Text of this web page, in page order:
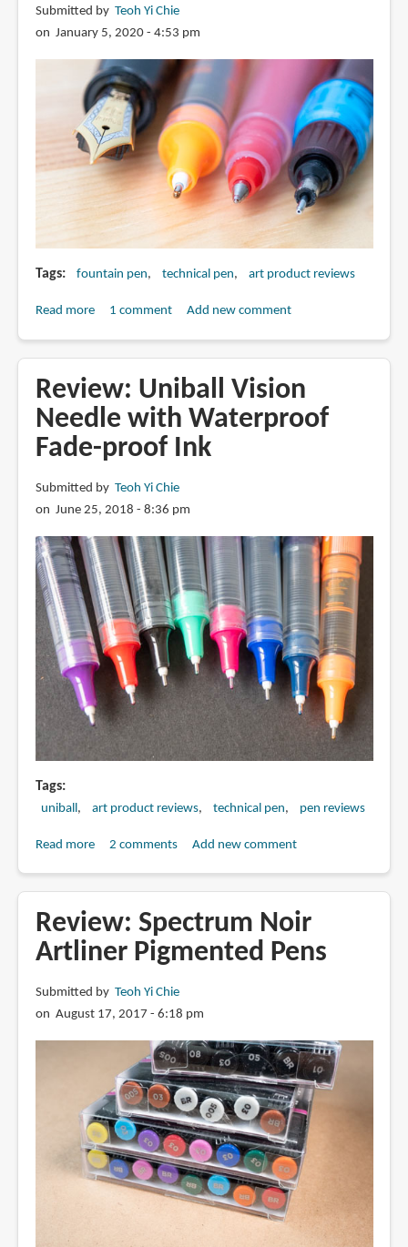
Illustrations
Crafted
Fineliner
Pens
Submitted by Teoh Yi Chie
on January 5, 2020 - 4:53 pm
Tags fountain pen technical pen art product reviews
Read moreabout
Necessary
for
Watercolour
Sketching?
1 comment Add new comment
Review: Uniball Vision
Needle with Waterproof
Fade-proof Ink
Submitted by Teoh Yi Chie
on June 25, 2018 - 8:36 pm
Tags
uniball art product reviews technical pen pen reviews
Read moreabout
Needle
with
Fade-
proof
Ink
2 comments Add new comment
Review: Spectrum Noir
Artliner Pigmented Pens
Submitted by Teoh Yi Chie
on August 17, 2017 - 6:18 pm